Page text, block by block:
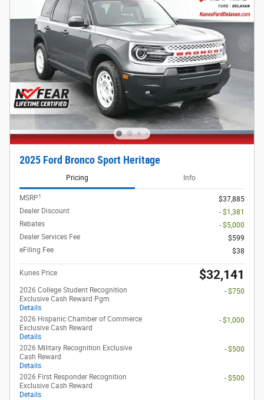
2025 Ford Bronco Sport Heritage
Pricing Info
MSRP1
$37,885
Dealer Discount
- $1,381
Rebates
- $5,000
Dealer Services Fee
$599
eFiling Fee
$38
Kunes Price $32,141
2026 College Student Recognition
Exclusive Cash Reward Pgm.
Details
- $750
2026 Hispanic Chamber of Commerce
Exclusive Cash Reward
Details
- $1,000
2026 Military Recognition Exclusive
Cash Reward
Details
- $500
2026 First Responder Recognition
Exclusive Cash Reward
Details
- $500